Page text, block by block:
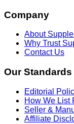
Company
About
Why Trust
Contact Us
Our Standards
Editorial
How We List
Seller &
Affiliate